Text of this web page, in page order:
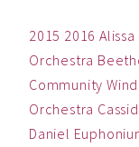
2015 2016
Orchestra
Community
Orchestra
Daniel